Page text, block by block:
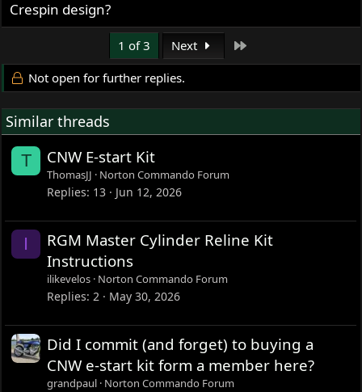
Crespin design?
1 of 3 Next
Not open for further replies.
Similar threads
T CNW E-start Kit
ThomasJJ Norton Commando Forum
Replies 13 Jun 12, 2026
I
RGM Master Cylinder Reline Kit
Instructions
ilikevelos Norton Commando Forum
Replies 2 May 30, 2026
Did I commit (and forget) to buying a
CNW e-start kit form a member here?
grandpaul Norton Commando Forum